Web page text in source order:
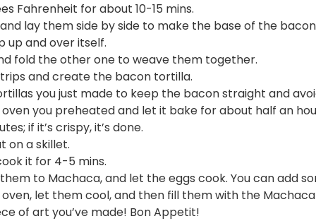
Fahrenheit for about 10-15 mins.
lay them side by side to make the base of the
up and over itself.
fold the other one to weave them together.
and create the bacon tortilla.
you just made to keep the bacon straight and
you preheated and let it bake for about half an
if it’s crispy, it’s done.
on a skillet.
it for 4-5 mins.
to Machaca, and let the eggs cook. You can add
let them cool, and then fill them with the
of art you’ve made! Bon Appetit!